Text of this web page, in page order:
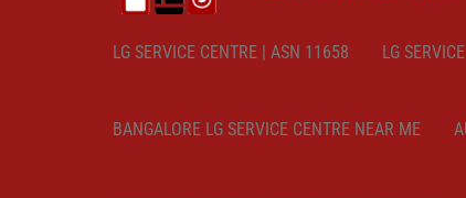
LG SERVICE CENTRE | ASN 11658 LG
BANGALORE LG SERVICE CENTRE NEAR ME